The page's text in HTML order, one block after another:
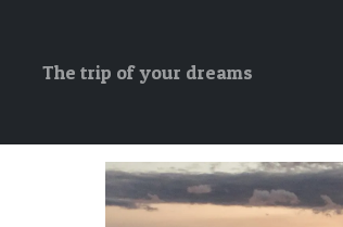
The trip of your dreams